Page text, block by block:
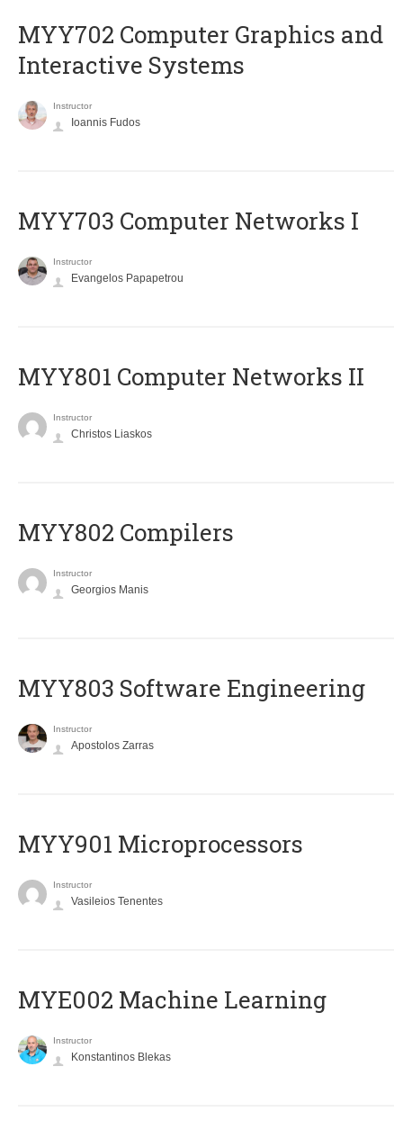
MYY702 Computer Graphics and
Interactive Systems
Instructor
Ioannis Fudos
MYY703 Computer Networks I
Instructor
Evangelos Papapetrou
MYY801 Computer Networks II
Instructor
Christos Liaskos
MYY802 Compilers
Instructor
Georgios Manis
MYY803 Software Engineering
Instructor
Apostolos Zarras
MYY901 Microprocessors
Instructor
Vasileios Tenentes
MYE002 Machine Learning
Instructor
Konstantinos Blekas